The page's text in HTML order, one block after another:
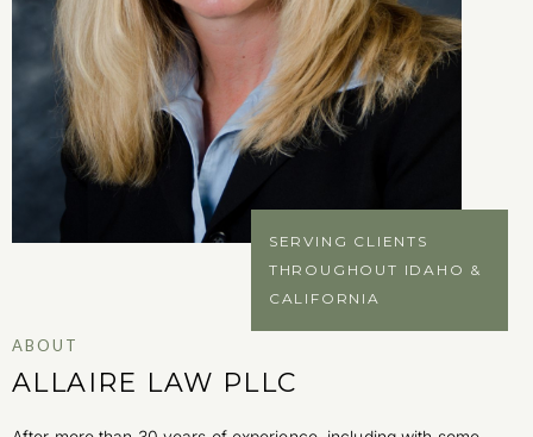
SERVING CLIENTS
THROUGHOUT IDAHO &
CALIFORNIA
ABOUT
ALLAIRE LAW PLLC